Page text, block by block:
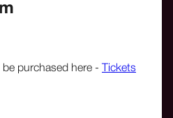
be purchased here - Tickets